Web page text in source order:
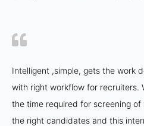
Intelligent ,simple, gets the work
with right workflow for recruiters.
the time required for screening
the right candidates and this